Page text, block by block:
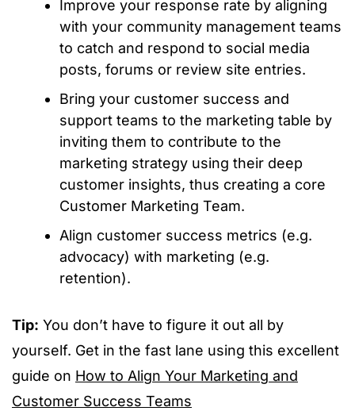
Improve your response rate by aligning
with your community management teams
to catch and respond to social media
posts, forums or review site entries.
Bring your customer success and
support teams to the marketing table by
inviting them to contribute to the
marketing strategy using their deep
customer insights, thus creating a core
Customer Marketing Team.
Align customer success metrics (e.g.
advocacy) with marketing (e.g.
retention).
Tip: You don’t have to figure it out all by
yourself. Get in the fast lane using this excellent
guide on How to Align Your Marketing and
Customer Success Teams